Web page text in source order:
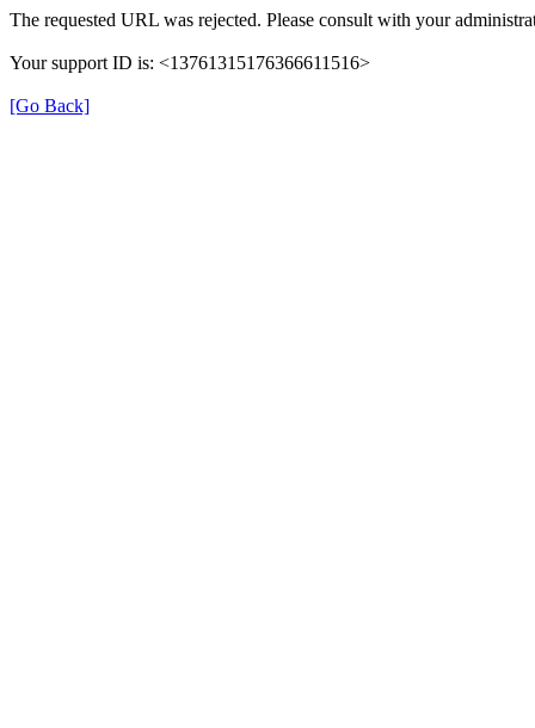
The requested URL was rejected. Please consult with your
Your support ID is: <13761315176366611516>
[Go Back]